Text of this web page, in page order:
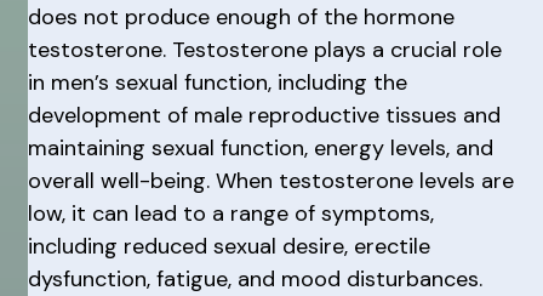
does not produce enough of the hormone
testosterone. Testosterone plays a crucial role
in men’s sexual function, including the
development of male reproductive tissues and
maintaining sexual function, energy levels, and
overall well-being. When testosterone levels are
low, it can lead to a range of symptoms,
including reduced sexual desire, erectile
dysfunction, fatigue, and mood disturbances.